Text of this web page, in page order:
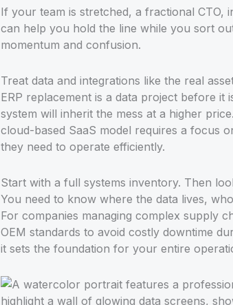
If your team is stretched, a fractional CTO,
can help you hold the line while you sort
momentum and confusion.
Treat data and integrations like the real
ERP replacement is a data project before
system will inherit the mess at a higher
cloud-based SaaS model requires a focus
they need to operate efficiently.
Start with a full systems inventory. Then
You need to know where the data lives,
For companies managing complex supply
OEM standards to avoid costly downtime
it sets the foundation for your entire